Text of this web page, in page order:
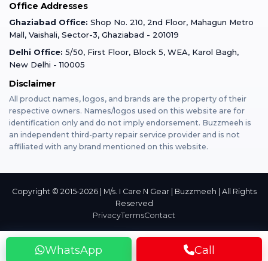
WhatsApp Call
Gurugram
Varanasi
Mumbai
Dehradun
Bangalore
Nashik
Buzzmeeh Store
Terms & Conditions
Privacy Policy
Franchise
iPad Repair
MacBook Repair
AirPods Repair
iPad Tempered Glass
MacBook Tempered Glass
Apple Watch Tempered Glass
Office Addresses
Ghaziabad Office: Shop No. 210, 2nd Floor, Mahagun Metro
Mall, Vaishali, Sector-3, Ghaziabad - 201019
Delhi Office: 5/50, First Floor, Block 5, WEA, Karol Bagh,
New Delhi - 110005
Disclaimer
All product names, logos, and brands are the property of their
respective owners. Names/logos used on this website are for
identification only and do not imply endorsement. Buzzmeeh is
an independent third-party repair service provider and is not
affiliated with any brand mentioned on this website.
Copyright © 2015-2026 | M/s. I Care N Gear | Buzzmeeh | All Rights
Reserved
PrivacyTermsContact